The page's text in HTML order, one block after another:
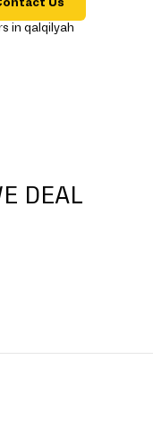
DEAL